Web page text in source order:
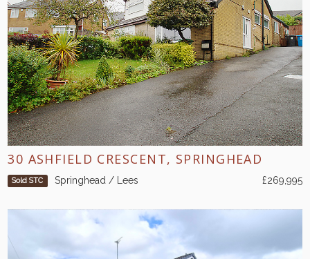
30 ASHFIELD CRESCENT, SPRINGHEAD
Sold STC Springhead / Lees £269,995